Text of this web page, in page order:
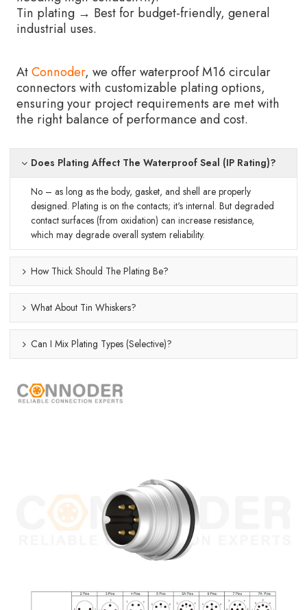
Tin plating → Best for budget-friendly, general
industrial uses.
AtConnoder, we offer waterproof M16 circular
connectors with customizable plating options,
ensuring your project requirements are met with
the right balance of performance and cost.
Does Plating Affect The Waterproof Seal (IP Rating)?
No – as long as the body, gasket, and shell are properly
designed. Plating is on the contacts; it's internal. But degraded
contact surfaces (from oxidation) can increase resistance,
which may degrade overall system reliability.
How Thick Should The Plating Be?
What About Tin Whiskers?
Can I Mix Plating Types (selective)?